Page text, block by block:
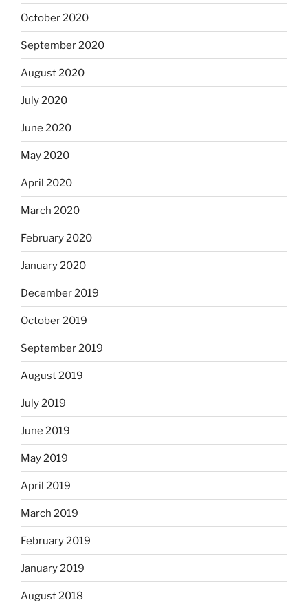
October 2020
September 2020
August 2020
July 2020
June 2020
May 2020
April 2020
March 2020
February 2020
January 2020
December 2019
October 2019
September 2019
August 2019
July 2019
June 2019
May 2019
April 2019
March 2019
February 2019
January 2019
August 2018